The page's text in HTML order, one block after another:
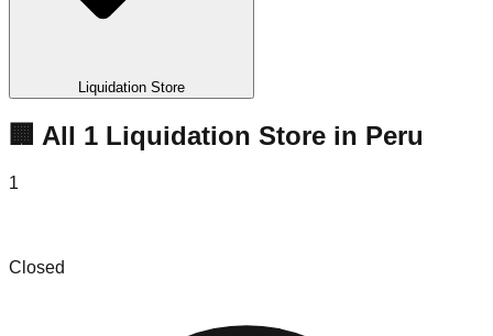
Liquidation Store
🏢 All 1 Liquidation Store in Peru
1
Closed